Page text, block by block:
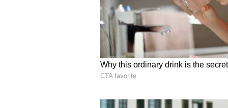
Since the England and Wales
Ben Stokes, speculation
fever pitch. With a 35-year-old
current scandal, the source
very least, a significant period
public scrutiny.
According to thereport by